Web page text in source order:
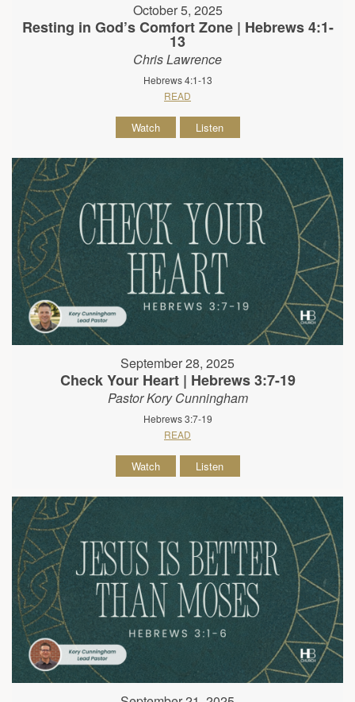
October 5, 2025
Resting in God’s Comfort Zone | Hebrews 4:1-
13
Chris Lawrence
Hebrews 4:1-13
READ
Watch Listen
September 28, 2025
Check Your Heart | Hebrews 3:7-19
Pastor Kory Cunningham
Hebrews 3:7-19
READ
Watch Listen